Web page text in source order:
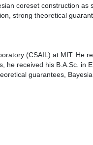
coreset construction as
strong theoretical
(CSAIL) at MIT. He
he received his B.A.Sc. in
guarantees,